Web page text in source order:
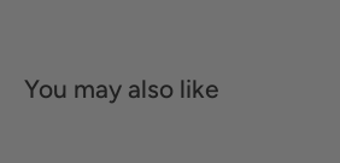
You may also like